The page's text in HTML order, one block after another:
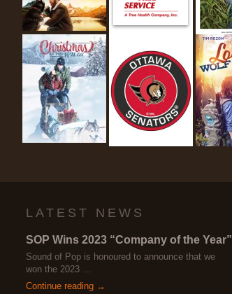
LATEST NEWS
SOP Wins 2023 “Company of the Year”
Sound of Pop is honoured to announce that we
won the 2023 …
Continue reading →